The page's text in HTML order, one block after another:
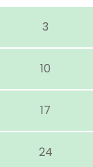
3
10
17
24